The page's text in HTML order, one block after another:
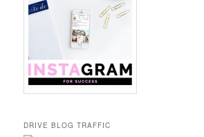
DRIVE BLOG TRAFFIC